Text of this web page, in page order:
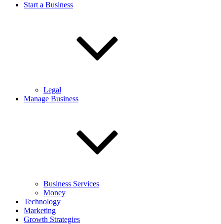
Start a Business
Legal
Manage Business
Business Services
Money
Technology
Marketing
Growth Strategies